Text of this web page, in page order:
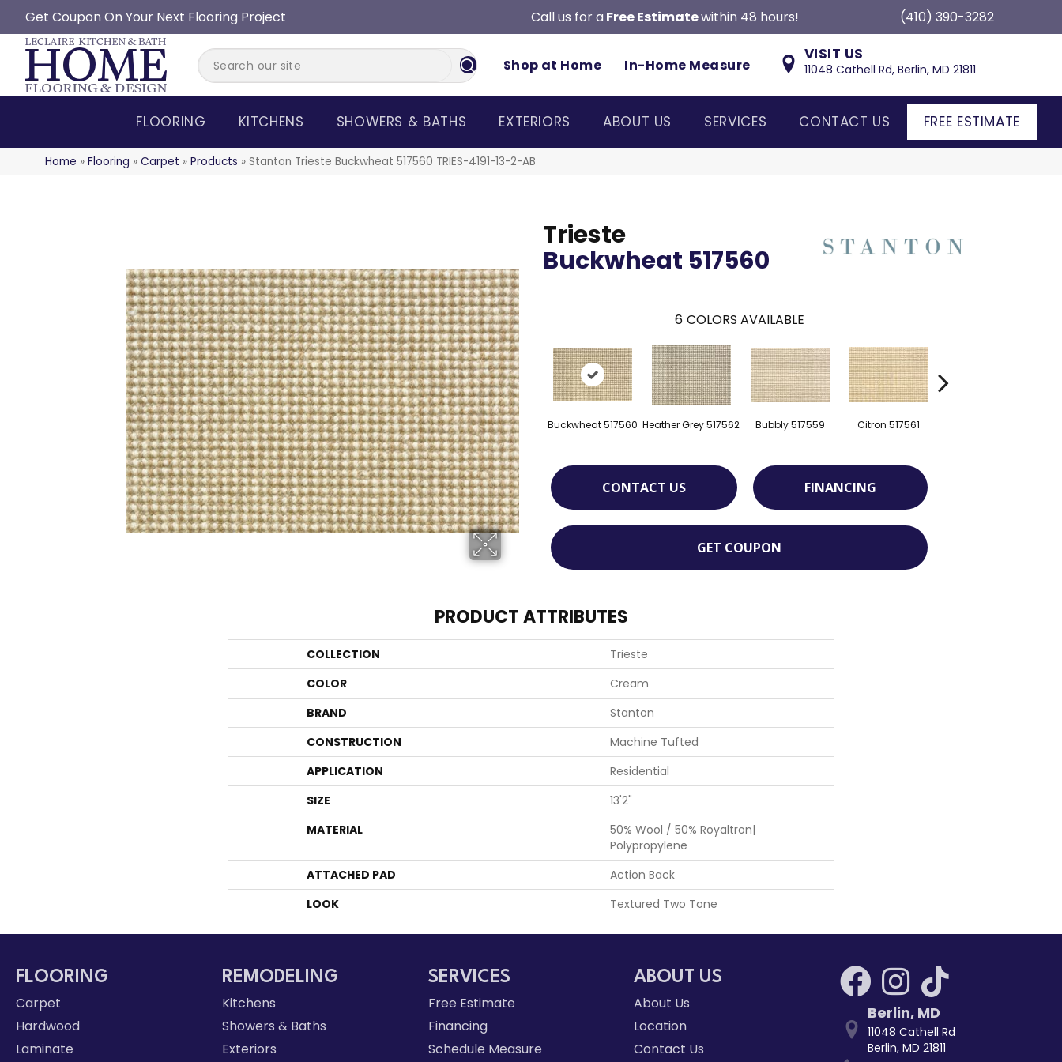
Get Coupon On Your Next Flooring Project Call us for a Free Estimatewithin 48 hours! (410) 390-3282
Shop at Home In-Home Measure
VISIT US
11048 Cathell Rd, Berlin, MD 21811
FLOORING KITCHENS SHOWERS & BATHS EXTERIORS ABOUT US SERVICES CONTACT US FREE ESTIMATE
Home » Flooring » Carpet » Products » Stanton Trieste Buckwheat 517560 TRIES-4191-13-2-AB
Trieste
Buckwheat 517560
6 COLORS AVAILABLE
Buckwheat 517560 Heather Grey 517562 Bubbly 517559 Citron 517561
CONTACT US FINANCING
GET COUPON
PRODUCT ATTRIBUTES
COLLECTION
Trieste
COLOR
Cream
BRAND
Stanton
CONSTRUCTION
Machine Tufted
APPLICATION
Residential
SIZE
13'2"
MATERIAL
50% Wool / 50% Royaltron|
Polypropylene
ATTACHED PAD
Action Back
LOOK
Textured Two Tone
FLOORING
Carpet
Hardwood
Laminate
REMODELING
Kitchens
Showers & Baths
Exteriors
SERVICES
Free Estimate
Financing
Schedule Measure
ABOUT US
About Us
Location
Contact Us
Berlin, MD
11048 Cathell Rd
Berlin, MD 21811